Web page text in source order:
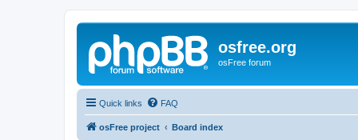
osfree.org
osFree forum
Quick links FAQ
osFree project Board index